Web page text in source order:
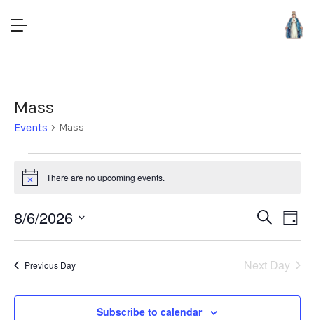
Mass
Events Mass
Notice There are no upcoming events.
and
Views
Search
Day
8/6/2026
Previous Day Next Day
Subscribe to calendar